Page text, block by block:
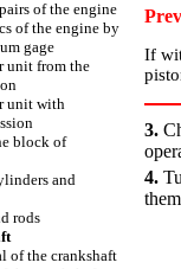
of the engine
of the engine by
gage
unit from the
unit with
block of
and
rods
of the crankshaft
If
3.
4.